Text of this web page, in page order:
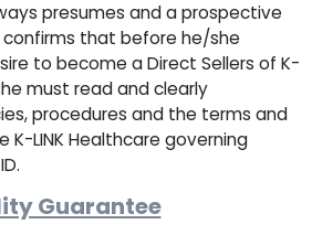
presumes and a prospective
confirms that before he/she
to become a Direct Sellers of K-
must read and clearly
procedures and the terms and
LINK Healthcare governing
Guarantee